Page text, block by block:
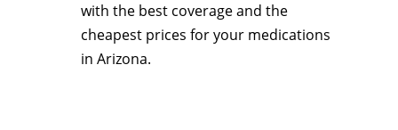
with the best coverage and the
cheapest prices for your medications
in Arizona.